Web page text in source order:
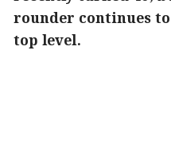
rounder continues
top level.